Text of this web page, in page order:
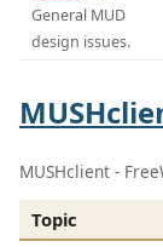
General MUD
design issues.
MUSHclient -
Topic